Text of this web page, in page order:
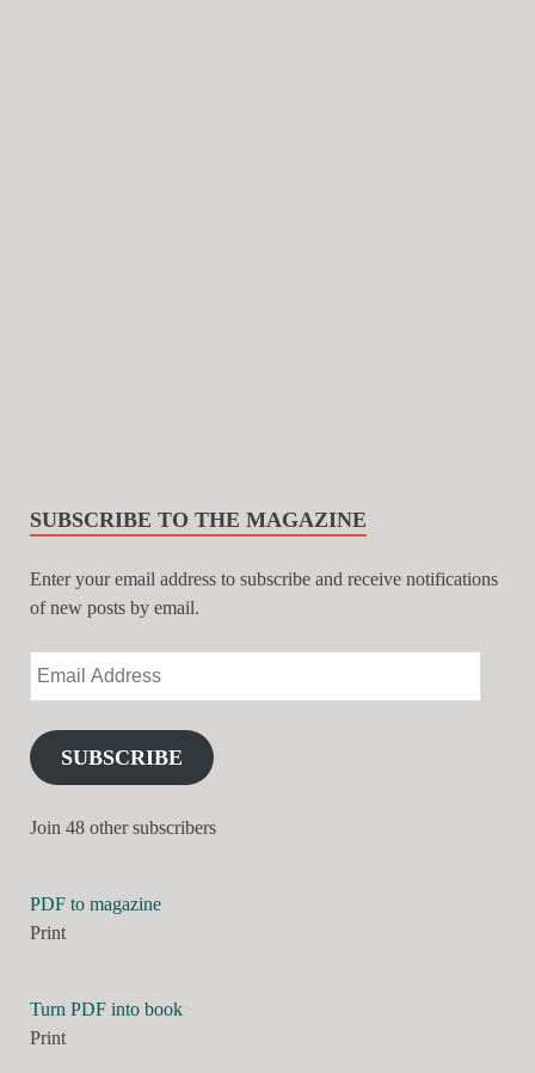
SUBSCRIBE TO THE MAGAZINE
Enter your email address to subscribe and receive notifications
of new posts by email.
SUBSCRIBE
Join 48 other subscribers
PDF to magazine
Print
Turn PDF into book
Print